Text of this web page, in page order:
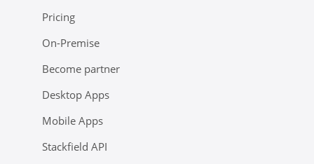
Pricing
On-Premise
Become partner
Desktop Apps
Mobile Apps
Stackfield API